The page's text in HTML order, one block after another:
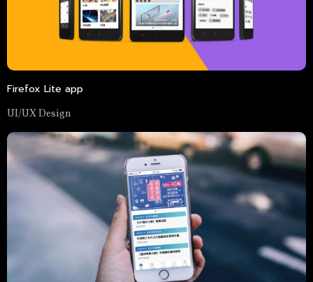
Firefox Lite app
UI/UX Design